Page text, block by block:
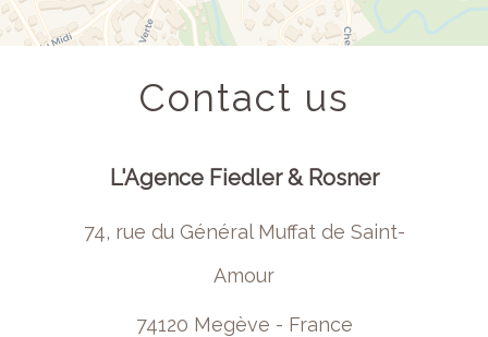
Contact us
L'Agence Fiedler & Rosner
74, rue du Général Muffat de Saint-
Amour
74120 Megève - France